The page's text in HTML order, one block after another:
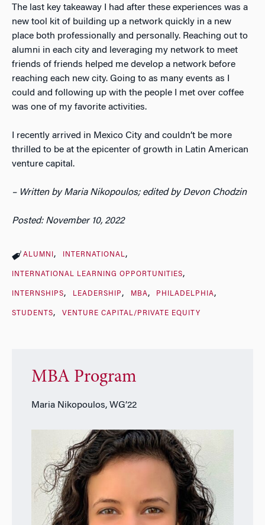
The last key takeaway I had after these experiences was a
new tool kit of building up a network quickly in a new
place both professionally and personally. Reaching out to
alumni in each city and leveraging my network to meet
friends of friends helped me develop a network before
reaching each new city. Going to as many events as I
could and following up with the people I met over coffee
was one of my favorite activities.
I recently arrived in Mexico City and couldn’t be more
thrilled to be at the epicenter of growth in Latin American
venture capital.
– Written by Maria Nikopoulos; edited by Devon Chodzin
Posted: November 10, 2022
ALUMNI INTERNATIONAL
INTERNATIONAL LEARNING OPPORTUNITIES
INTERNSHIPS LEADERSHIP MBA PHILADELPHIA
STUDENTS VENTURE CAPITAL/PRIVATE EQUITY
MBA Program
Maria Nikopoulos, WG’22